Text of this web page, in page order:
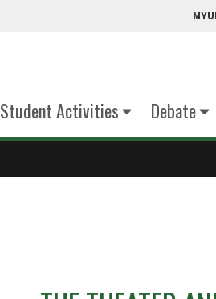
Student Activities Debate